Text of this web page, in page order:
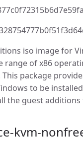
iso image for
of x86
This package
to be
the guest
kvm-